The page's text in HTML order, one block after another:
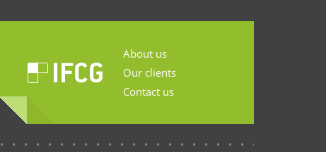
About us
Our clients
Contact us